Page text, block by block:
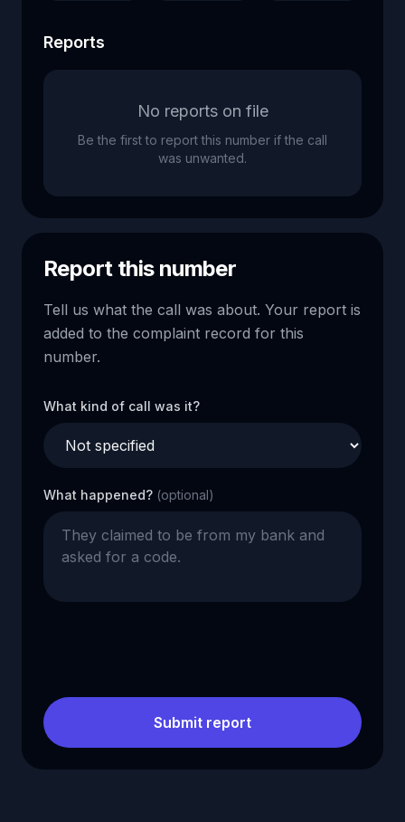
Reports
No reports on file
Be the first to report this number if the call
was unwanted.
Report this number
Tell us what the call was about. Your report is
added to the complaint record for this
number.
What kind of call was it?
What happened? (optional)
Submit report